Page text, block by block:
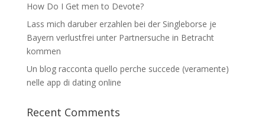
How Do I Get men to Devote?
Lass mich daruber erzahlen bei der Singleborse je
Bayern verlustfrei unter Partnersuche in Betracht
kommen
Un blog racconta quello perche succede (veramente)
nelle app di dating online
Recent Comments